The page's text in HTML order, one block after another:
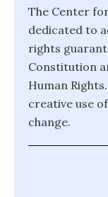
The Center
dedicated to
rights
Constitution
Human
creative use
change.